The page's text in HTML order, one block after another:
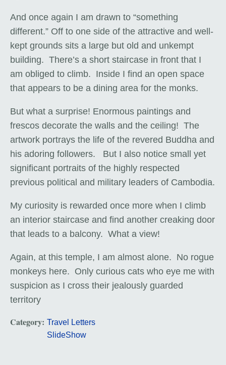
And once again I am drawn to “something
different.” Off to one side of the attractive and well-
kept grounds sits a large but old and unkempt
building. There’s a short staircase in front that I
am obliged to climb. Inside I find an open space
that appears to be a dining area for the monks.
But what a surprise! Enormous paintings and
frescos decorate the walls and the ceiling! The
artwork portrays the life of the revered Buddha and
his adoring followers. But I also notice small yet
significant portraits of the highly respected
previous political and military leaders of Cambodia.
My curiosity is rewarded once more when I climb
an interior staircase and find another creaking door
that leads to a balcony. What a view!
Again, at this temple, I am almost alone. No rogue
monkeys here. Only curious cats who eye me with
suspicion as I cross their jealously guarded
territory
Category: Travel Letters
SlideShow